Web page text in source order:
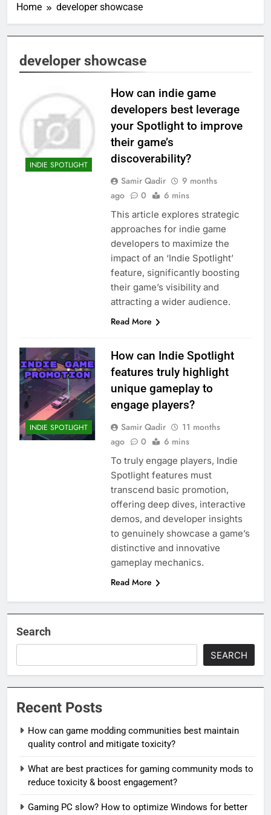
Home developer showcase
developer showcase
INDIE SPOTLIGHT
How can indie game
developers best leverage
your Spotlight to improve
their game’s
discoverability?
Samir Qadir
9 months
ago
0 6 mins
This article explores strategic
approaches for indie game
developers to maximize the
impact of an ‘Indie Spotlight’
feature, significantly boosting
their game’s visibility and
attracting a wider audience.
Read More
INDIE SPOTLIGHT
How can Indie Spotlight
features truly highlight
unique gameplay to
engage players?
Samir Qadir
11 months
ago
0 6 mins
To truly engage players, Indie
Spotlight features must
transcend basic promotion,
offering deep dives, interactive
demos, and developer insights
to genuinely showcase a game’s
distinctive and innovative
gameplay mechanics.
Read More
Search
SEARCH
Recent Posts
How can game modding communities best maintain
quality control and mitigate toxicity?
What are best practices for gaming community mods to
reduce toxicity & boost engagement?
Gaming PC slow? How to optimize Windows for better